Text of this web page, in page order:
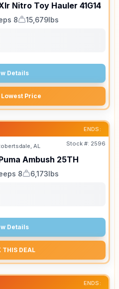
Nitro Toy Hauler 41G14
8
Dry Weight
15,679lbs
Details
Price
ENDS:
AL Stock #: 2596
Ambush 25TH
8
Dry Weight
6,173lbs
Details
THIS DEAL
ENDS: